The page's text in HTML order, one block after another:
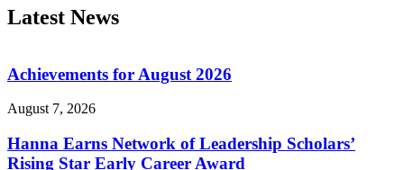
Latest News
Achievements for August 2026
August 7, 2026
Hanna Earns Network of Leadership Scholars’
Rising Star Early Career Award